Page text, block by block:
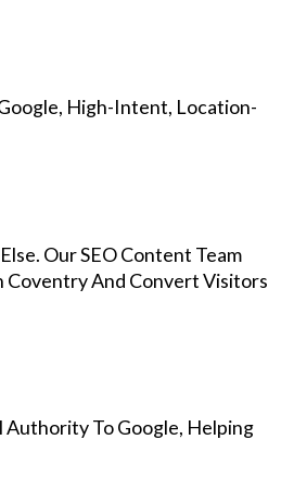
High-Intent, Location-
Our SEO Content Team
Coventry And Convert Visitors
Authority To Google, Helping